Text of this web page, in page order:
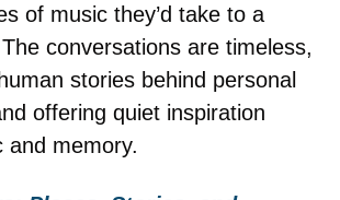
of music they’d take to a
conversations are timeless,
stories behind personal
offering quiet inspiration
and memory.